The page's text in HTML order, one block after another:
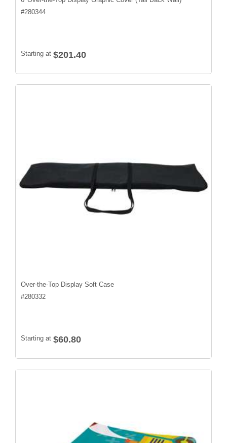
#280344
Starting at $201.40
Over-the-Top Display Soft Case
#280332
Starting at $60.80